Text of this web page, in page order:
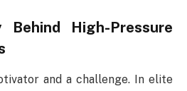
Behind High-Pressure
and a challenge. In elite